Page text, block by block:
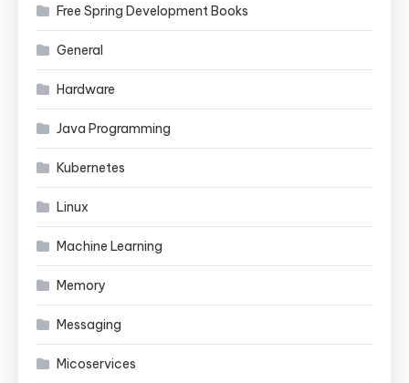
Free Spring Development Books
General
Hardware
Java Programming
Kubernetes
Linux
Machine Learning
Memory
Messaging
Micoservices